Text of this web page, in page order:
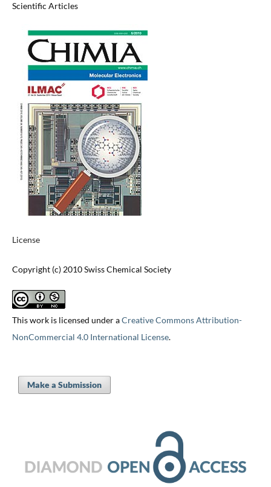
Scientific Articles
License
Copyright (c) 2010 Swiss Chemical Society
This work is licensed under aCreative Commons Attribution-
NonCommercial 4.0 International License.
Make a Submission